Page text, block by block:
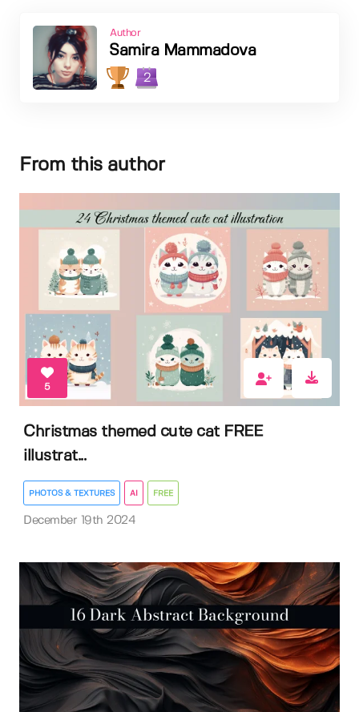
Author
Samira Mammadova
2
From this author
5
Christmas themed cute cat FREE
illustrat...
PHOTOS & TEXTURES AI FREE
December 19th 2024